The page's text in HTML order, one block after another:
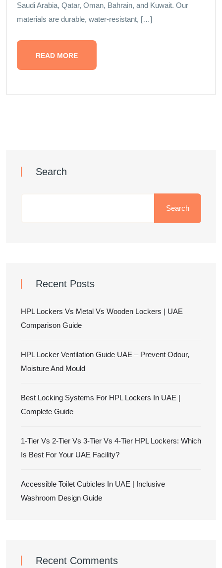
Saudi Arabia, Qatar, Oman, Bahrain, and Kuwait. Our
materials are durable, water-resistant, […]
READ MORE
Search
Search
Recent Posts
HPL Lockers Vs Metal Vs Wooden Lockers | UAE
Comparison Guide
HPL Locker Ventilation Guide UAE – Prevent Odour,
Moisture And Mould
Best Locking Systems For HPL Lockers In UAE |
Complete Guide
1-Tier Vs 2-Tier Vs 3-Tier Vs 4-Tier HPL Lockers: Which
Is Best For Your UAE Facility?
Accessible Toilet Cubicles In UAE | Inclusive
Washroom Design Guide
Recent Comments